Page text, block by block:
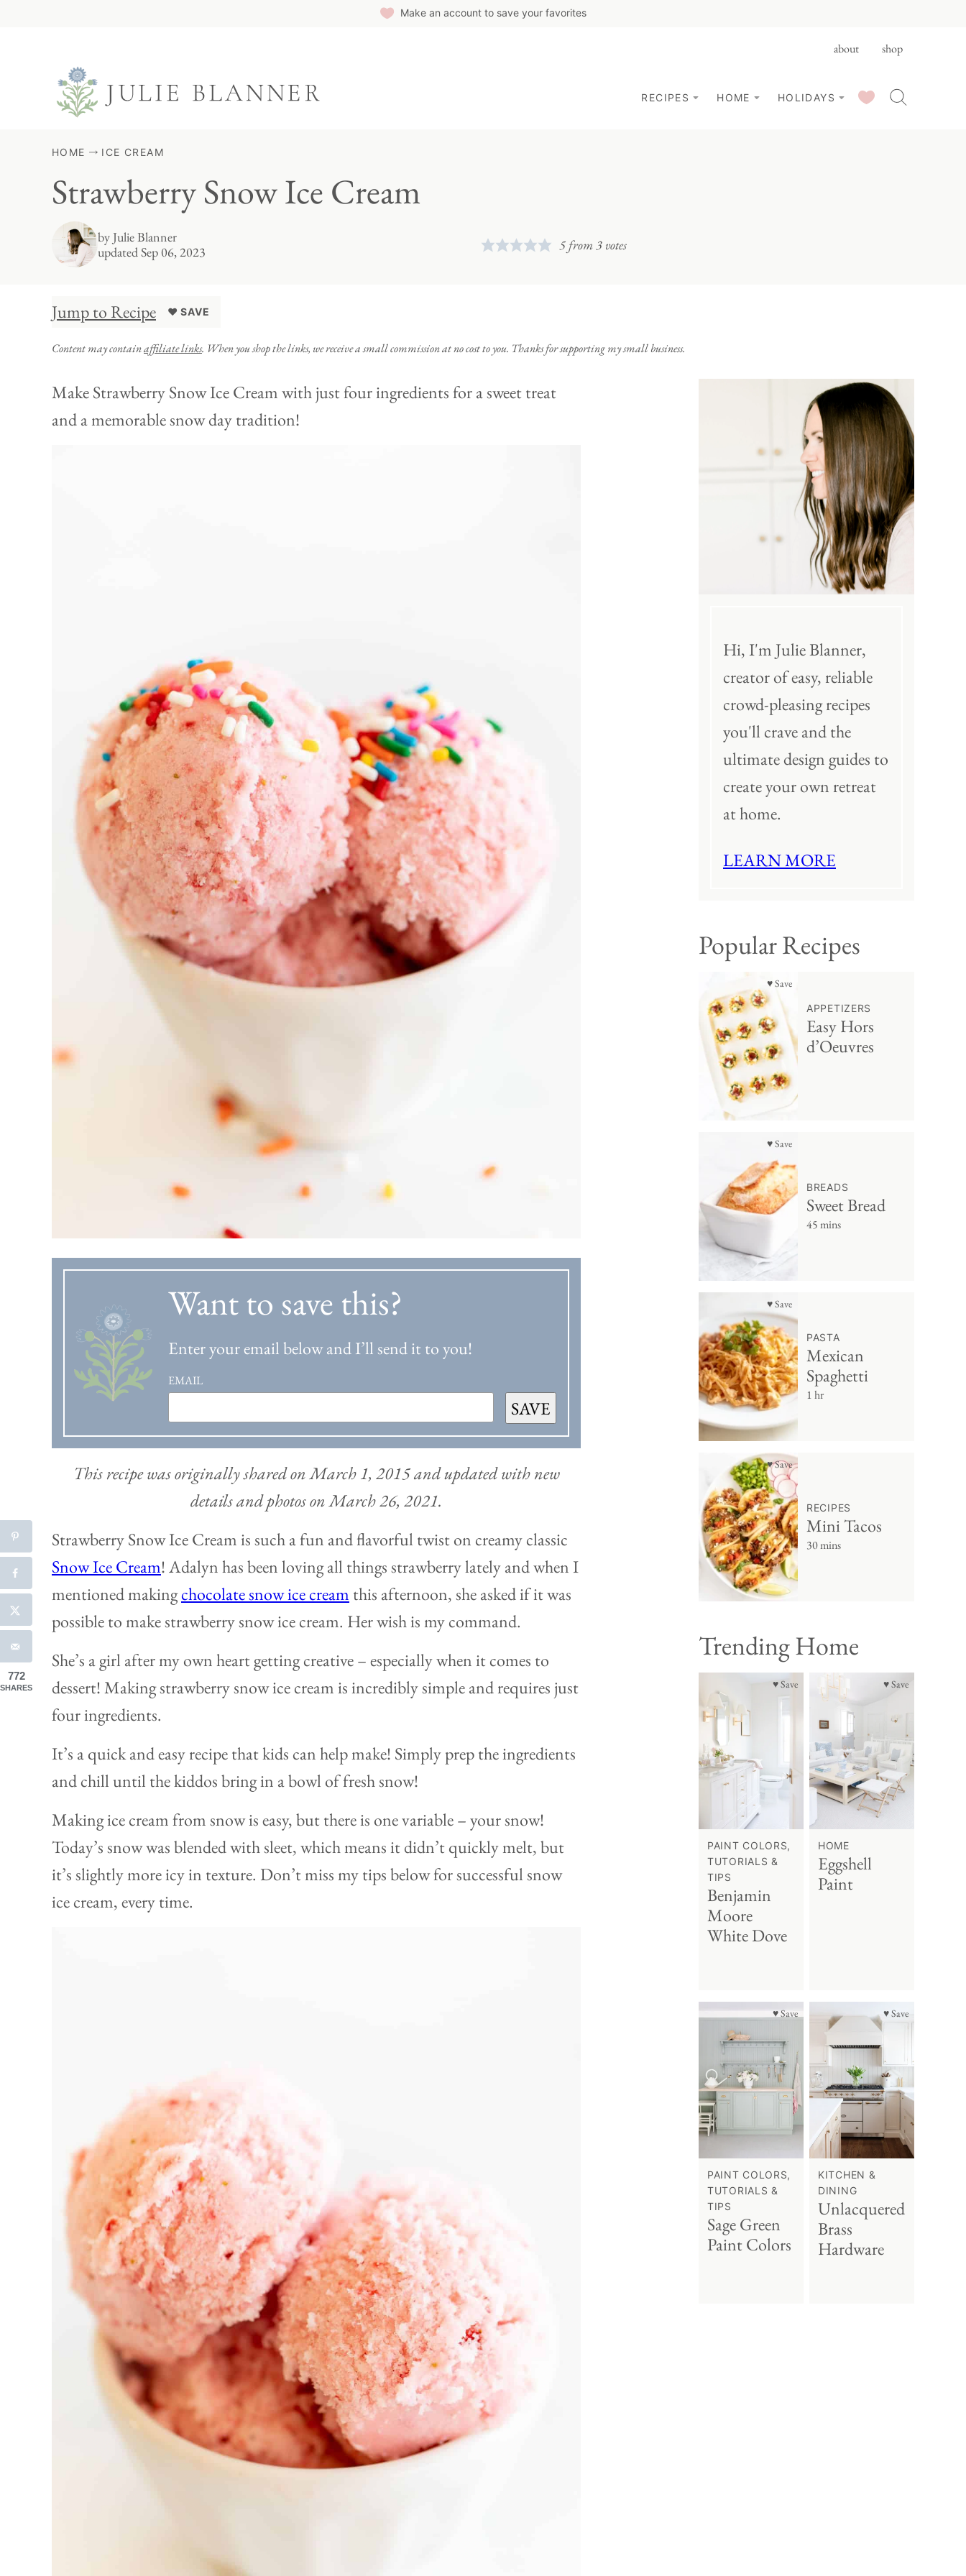
Make an account to save your favorites
about shop
RECIPES HOME HOLIDAYS SAVED RECIPES
HOME ICE CREAM
Strawberry Snow Ice Cream
byJulie Blanner
updated Sep 06, 2023
5 from3 votes
Jump to Recipe ♥ SAVE
Content may containaffiliate links. When you shop the links, we receive a small commission at no cost to you. Thanks for supporting my small business.
Make Strawberry Snow Ice Cream with just four ingredients for a sweet treat
and a memorable snow day tradition!
Want to save this?
Enter your email below and I’ll send it to you!
EMAIL
SAVE
This recipe was originally shared on March 1, 2015 and updated with new
details and photos on March 26, 2021.
Strawberry Snow Ice Cream is such a fun and flavorful twist on creamy classic
Snow Ice Cream! Adalyn has been loving all things strawberry lately and when I
mentioned makingchocolate snow ice cream this afternoon, she asked if it was
possible to make strawberry snow ice cream. Her wish is my command.
She’s a girl after my own heart getting creative – especially when it comes to
dessert! Making strawberry snow ice cream is incredibly simple and requires just
four ingredients.
It’s a quick and easy recipe that kids can help make! Simply prep the ingredients
and chill until the kiddos bring in a bowl of fresh snow!
Making ice cream from snow is easy, but there is one variable – your snow!
Today’s snow was blended with sleet, which means it didn’t quickly melt, but
it’s slightly more icy in texture. Don’t miss my tips below for successful snow
ice cream, every time.
Hi, I'm Julie Blanner,
creator of easy, reliable
crowd-pleasing recipes
you'll crave and the
ultimate design guides to
create your own retreat
at home.
LEARN MORE
Popular Recipes
♥ Save
APPETIZERS
Easy Hors
d’Oeuvres
♥ Save
BREADS
Sweet Bread
45 mins
♥ Save
PASTA
Mexican
Spaghetti
1 hr
♥ Save
RECIPES
Mini Tacos
30 mins
Trending Home
♥ Save
PAINT COLORS,
TUTORIALS &
TIPS
Benjamin
Moore
White Dove
♥ Save
HOME
Eggshell
Paint
♥ Save
PAINT COLORS,
TUTORIALS &
TIPS
Sage Green
Paint Colors
♥ Save
KITCHEN &
DINING
Unlacquered
Brass
Hardware
772
SHARES